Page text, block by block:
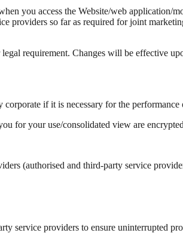
you access the Website/web application/
providers so far as required for joint
requirement. Changes will be effective
if it is necessary for the
for your use/consolidated view are
(authorised and third-party service
service providers to ensure uninterrupted